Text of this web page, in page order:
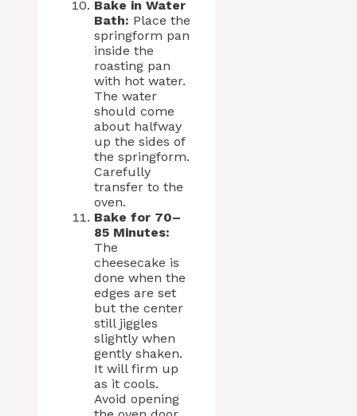
Bake in Water
Bath: Place the
springform pan
inside the
roasting pan
with hot water.
The water
should come
about halfway
up the sides of
the springform.
Carefully
transfer to the
oven.
Bake for 70–
85 Minutes:
The
cheesecake is
done when the
edges are set
but the center
still jiggles
slightly when
gently shaken.
It will firm up
as it cools.
Avoid opening